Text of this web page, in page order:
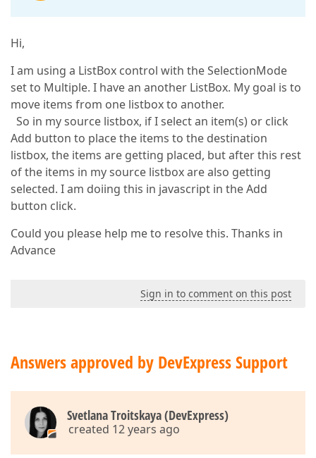
Hi,
I am using a ListBox control with the SelectionMode
set to Multiple. I have an another ListBox. My goal is to
move items from one listbox to another.
So in my source listbox, if I select an item(s) or click
Add button to place the items to the destination
listbox, the items are getting placed, but after this rest
of the items in my source listbox are also getting
selected. I am doiing this in javascript in the Add
button click.
Could you please help me to resolve this. Thanks in
Advance
Sign in to comment on this post
Answers approved by DevExpress Support
Svetlana Troitskaya (DevExpress)
created 12 years ago